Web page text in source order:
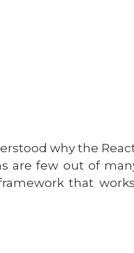
why the
are few out of
that